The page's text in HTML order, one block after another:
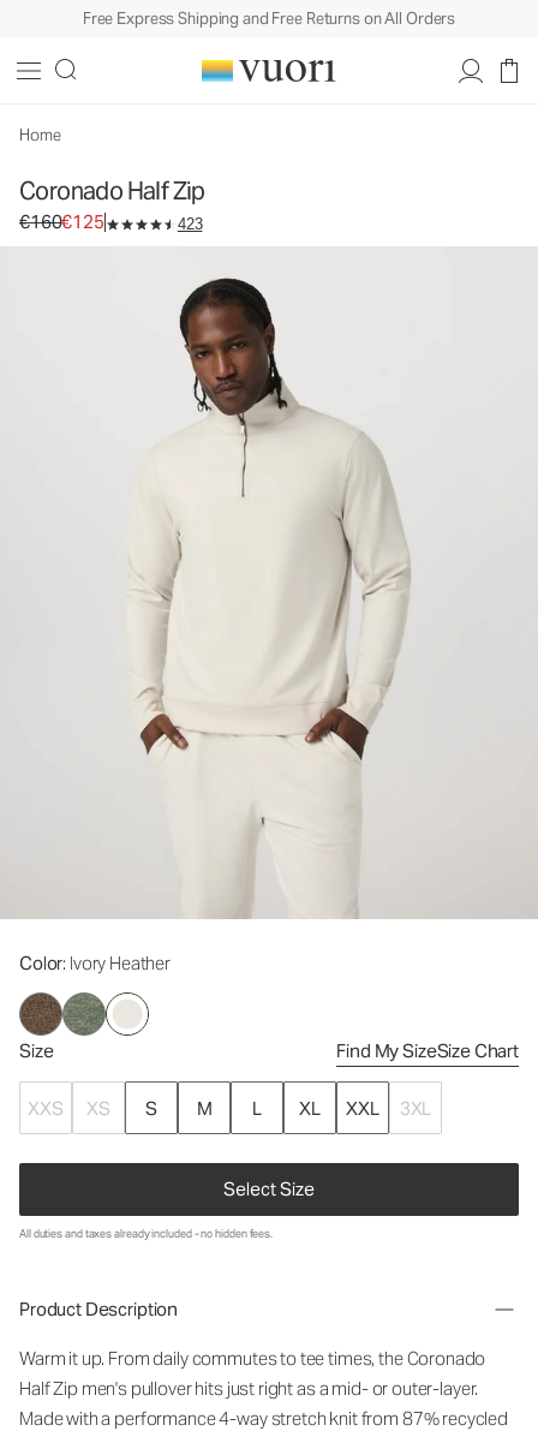
Free Express Shipping and Free Returns on All Orders
Home
Coronado Half Zip
Original price €160. Sale price €125.
€160€125 423
Color: Ivory Heather
Size Find My SizeSize Chart
XXS XS S M L XL XXL 3XL
Select Size
Men's DreamKnit™ Warm Pullover
All duties and taxes already included - no hidden fees.
Product Description
Warm it up. From daily commutes to tee times, the Coronado
Half Zip men's pullover hits just right as a mid- or outer-layer.
Made with a performance 4-way stretch knit from 87% recycled